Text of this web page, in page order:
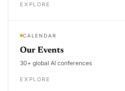
EXPLORE
CALENDAR
Our Events
30+ global AI conferences
EXPLORE